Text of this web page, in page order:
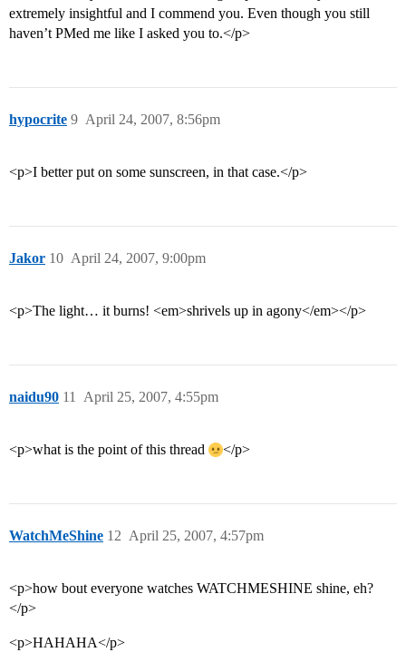
extremely insightful and I commend you. Even though you still
haven’t PMed me like I asked you to.</p>
hypocrite April 24, 2007, 8:56pm
9
<p>I better put on some sunscreen, in that case.</p>
Jakor April 24, 2007, 9:00pm
10
<p>The light… it burns! <em>shrivels up in agony</em></p>
naidu90 April 25, 2007, 4:55pm
11
<p>what is the point of this thread </p>
WatchMeShine April 25, 2007, 4:57pm
12
<p>how bout everyone watches WATCHMESHINE shine, eh?
</p>
<p>HAHAHA</p>